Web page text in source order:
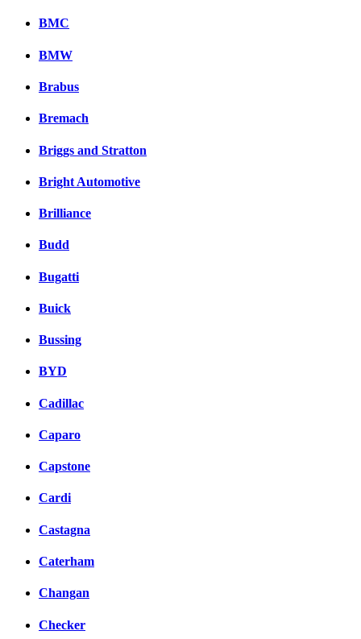
BMC
BMW
Brabus
Bremach
Briggs and Stratton
Bright Automotive
Brilliance
Budd
Bugatti
Buick
Bussing
BYD
Cadillac
Caparo
Capstone
Cardi
Castagna
Caterham
Changan
Checker